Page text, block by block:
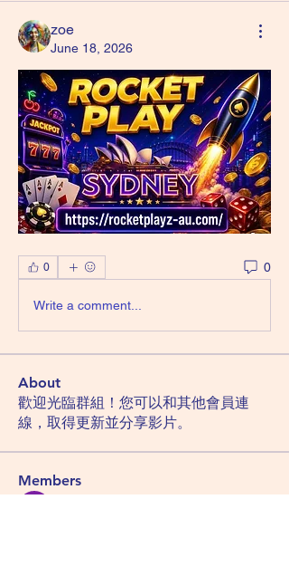
zoe
June 18, 2026
0 0
Write a comment...
About
歡迎光臨群組！您可以和其他會員連
線，取得更新並分享影片。
Members